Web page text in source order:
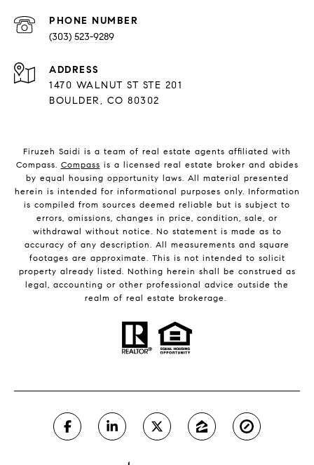
PHONE NUMBER
(303) 523-9289
ADDRESS
1470 WALNUT ST STE 201
BOULDER, CO 80302
Firuzeh Saidi is a team of real estate agents affiliated with
Compass. Compass is a licensed real estate broker and abides
by equal housing opportunity laws. All material presented
herein is intended for informational purposes only. Information
is compiled from sources deemed reliable but is subject to
errors, omissions, changes in price, condition, sale, or
withdrawal without notice. No statement is made as to
accuracy of any description. All measurements and square
footages are approximate. This is not intended to solicit
property already listed. Nothing herein shall be construed as
legal, accounting or other professional advice outside the
realm of real estate brokerage.